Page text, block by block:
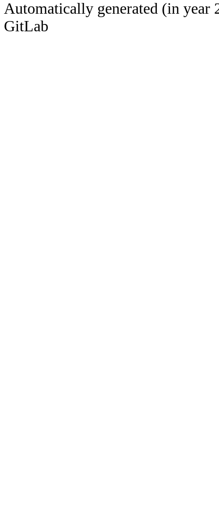
Automatically generated (in year
GitLab